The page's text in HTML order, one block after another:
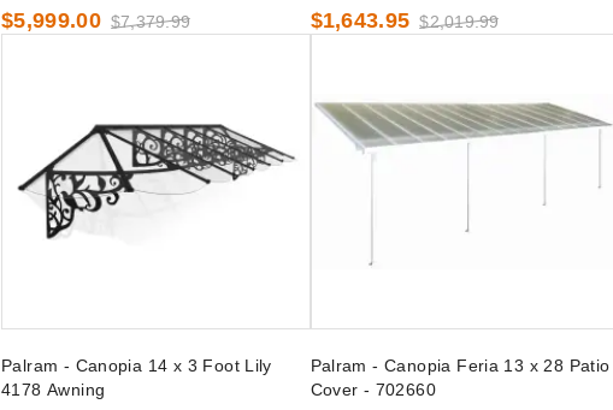
$5,999.00 $7,379.99 $1,643.95 $2,019.99
Palram - Canopia 14 x 3 Foot Lily
4178 Awning
Palram - Canopia Feria 13 x 28 Patio
Cover - 702660